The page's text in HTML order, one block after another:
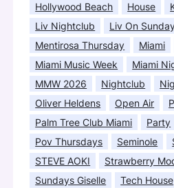
Hollywood Beach
House
Liv Nightclub
Liv On
Mentirosa Thursday
Miami
Miami Music Week
Miami
MMW 2026
Nightclub
Oliver Heldens
Open Air
Palm Tree Club Miami
Party
Pov Thursdays
Seminole
STEVE AOKI
Strawberry
Sundays Giselle
Tech House